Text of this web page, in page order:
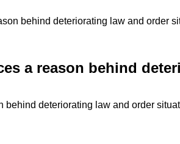
behind deteriorating law and order
a reason behind